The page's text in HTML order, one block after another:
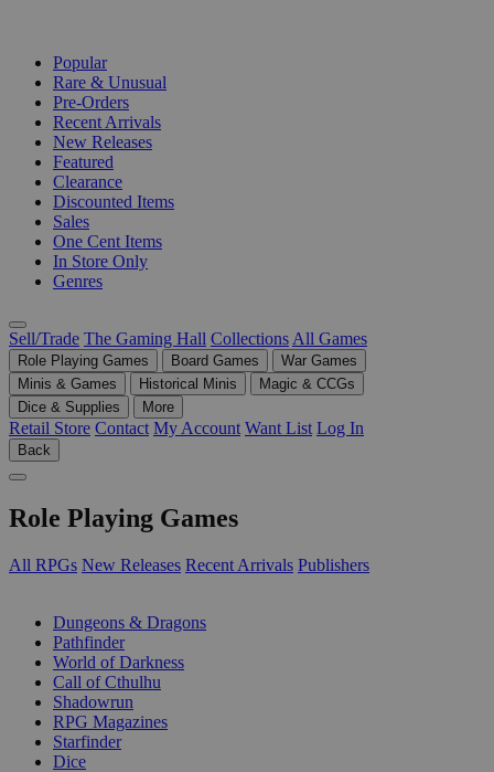
Popular
Rare & Unusual
Pre-Orders
Recent Arrivals
New Releases
Featured
Clearance
Discounted Items
Sales
One Cent Items
In Store Only
Genres
Sell/Trade The Gaming Hall Collections All Games
Role Playing Games Board Games
War Games
Minis & Games
Historical Minis
Magic & CCGs
Dice & Supplies
More
Retail Store Contact My Account Want List Log In
Back
Role Playing Games
All RPGs New Releases Recent Arrivals Publishers
Dungeons & Dragons
Pathfinder
World of Darkness
Call of Cthulhu
Shadowrun
RPG Magazines
Starfinder
Dice